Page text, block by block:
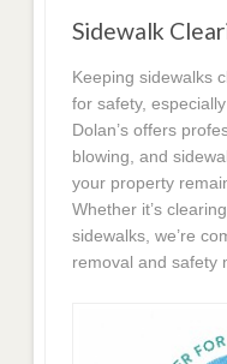
Sidewalk
Keeping sidewalks
for safety,
Dolan’s offers
blowing, and
your property
Whether it’s
sidewalks, we’re
removal and safety